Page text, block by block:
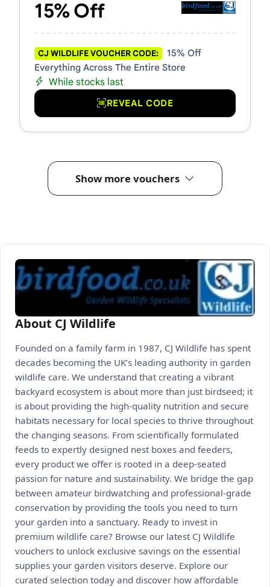
15% Off
CJ WILDLIFE VOUCHER CODE:
15% Off
Everything Across The Entire Store
While stocks last
REVEAL CODE
Show more vouchers
About CJ Wildlife
Founded on a family farm in 1987, CJ Wildlife has spent
decades becoming the UK’s leading authority in garden
wildlife care. We understand that creating a vibrant
backyard ecosystem is about more than just birdseed; it
is about providing the high-quality nutrition and secure
habitats necessary for local species to thrive throughout
the changing seasons. From scientifically formulated
feeds to expertly designed nest boxes and feeders,
every product we offer is rooted in a deep-seated
passion for nature and sustainability. We bridge the gap
between amateur birdwatching and professional-grade
conservation by providing the tools you need to turn
your garden into a sanctuary. Ready to invest in
premium wildlife care? Browse our latest CJ Wildlife
vouchers to unlock exclusive savings on the essential
supplies your garden visitors deserve. Explore our
curated selection today and discover how affordable